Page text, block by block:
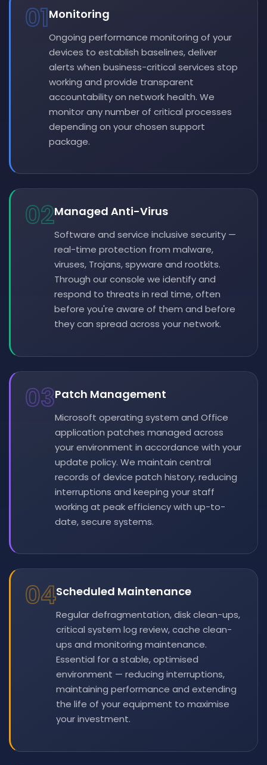
01Monitoring
Ongoing performance monitoring of your
devices to establish baselines, deliver
alerts when business-critical services stop
working and provide transparent
accountability on network health. We
monitor any number of critical processes
depending on your chosen support
package.
02Managed Anti-Virus
Software and service inclusive security —
real-time protection from malware,
viruses, Trojans, spyware and rootkits.
Through our console we identify and
respond to threats in real time, often
before you're aware of them and before
they can spread across your network.
03Patch Management
Microsoft operating system and Office
application patches managed across
your environment in accordance with your
update policy. We maintain central
records of device patch history, reducing
interruptions and keeping your staff
working at peak efficiency with up-to-
date, secure systems.
04Scheduled Maintenance
Regular defragmentation, disk clean-ups,
critical system log review, cache clean-
ups and monitoring maintenance.
Essential for a stable, optimised
environment — reducing interruptions,
maintaining performance and extending
the life of your equipment to maximise
your investment.